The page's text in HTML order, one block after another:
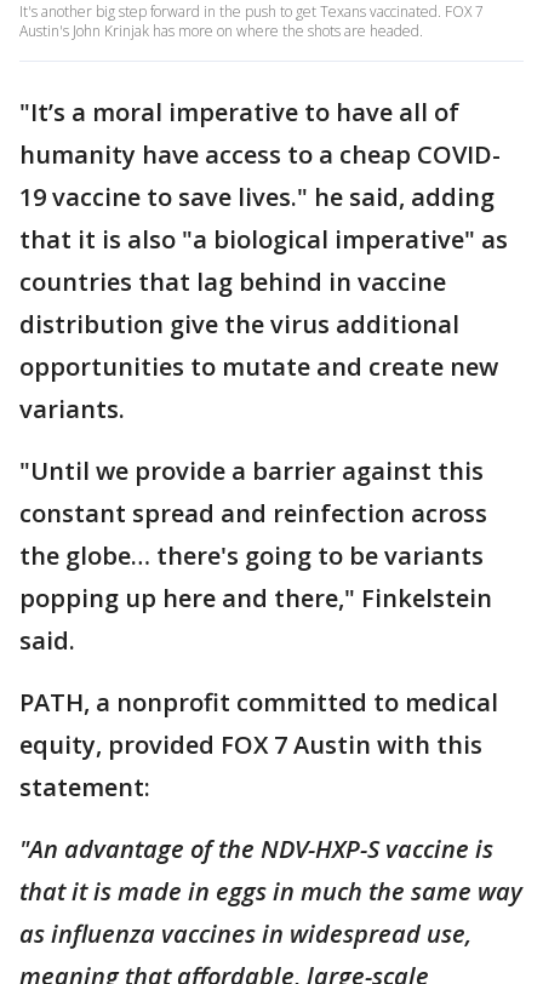
It's another big step forward in the push to get Texans vaccinated. FOX 7
Austin's John Krinjak has more on where the shots are headed.
"It’s a moral imperative to have all of
humanity have access to a cheap COVID-
19 vaccine to save lives." he said, adding
that it is also "a biological imperative" as
countries that lag behind in vaccine
distribution give the virus additional
opportunities to mutate and create new
variants.
"Until we provide a barrier against this
constant spread and reinfection across
the globe… there's going to be variants
popping up here and there," Finkelstein
said.
PATH, a nonprofit committed to medical
equity, provided FOX 7 Austin with this
statement:
"An advantage of the NDV-HXP-S vaccine is
that it is made in eggs in much the same way
as influenza vaccines in widespread use,
meaning that affordable, large-scale